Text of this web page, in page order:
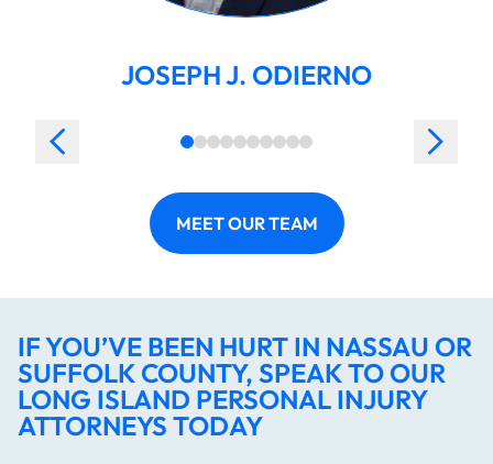
JOSEPH J. ODIERNO
MEET OUR TEAM
IF YOU’VE BEEN HURT IN NASSAU OR
SUFFOLK COUNTY, SPEAK TO OUR
LONG ISLAND PERSONAL INJURY
ATTORNEYS TODAY